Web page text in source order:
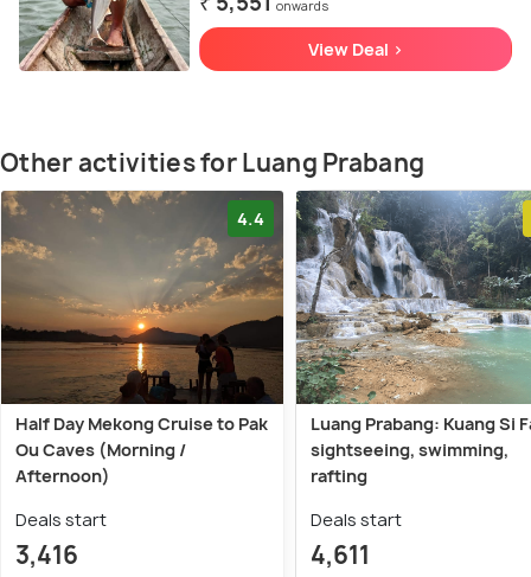
onwards
View Deal >
Other activities for Luang Prabang
4.4
Half Day Mekong Cruise to Pak
Ou Caves (Morning /
Afternoon)
Deals start
3,416
Luang Prabang: Kuang Si
sightseeing, swimming,
rafting
Deals start
4,611